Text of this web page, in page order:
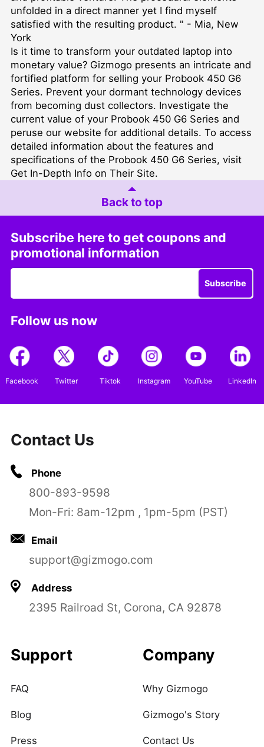
unfolded in a direct manner yet I find myself
satisfied with the resulting product. " - Mia, New
York
Is it time to transform your outdated laptop into
monetary value? Gizmogo presents an intricate and
fortified platform for selling your Probook 450 G6
Series. Prevent your dormant technology devices
from becoming dust collectors. Investigate the
current value of your Probook 450 G6 Series and
peruse our website for additional details. To access
detailed information about the features and
specifications of the Probook 450 G6 Series, visit
Get In-Depth Info on Their Site.
Back to top
Subscribe here to get coupons and
promotional information
Subscribe
Follow us now
Facebook Twitter Tiktok Instagram YouTube LinkedIn
Contact Us
Phone
800-893-9598
Mon-Fri: 8am-12pm , 1pm-5pm (PST)
Email
support@gizmogo.com
Address
2395 Railroad St, Corona, CA 92878
Support
FAQ
Blog
Press
Company
Why Gizmogo
Gizmogo's Story
Contact Us